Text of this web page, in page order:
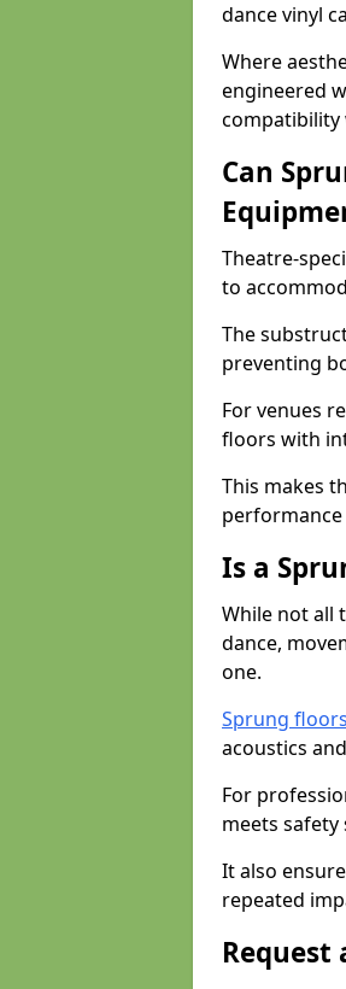
dance vinyl
Where
engineered
compatibility
Can
Theatre-
to
The
preventing
For venues
floors with
This makes
performance
Is a
While not all
dance,
one.
Sprung floors
acoustics
For
meets
It also
repeated
Request